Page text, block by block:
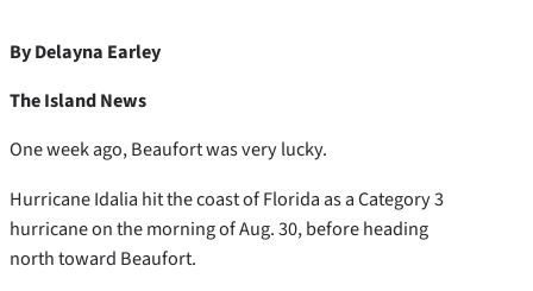
By Delayna Earley
The Island News
One week ago, Beaufort was very lucky.
Hurricane Idalia hit the coast of Florida as a Category 3
hurricane on the morning of Aug. 30, before heading
north toward Beaufort.